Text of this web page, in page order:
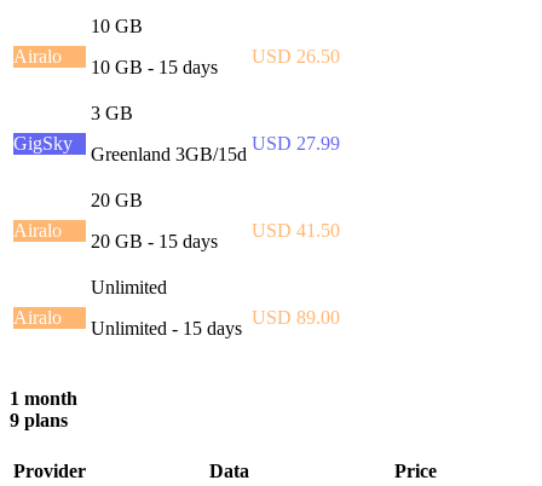
Airalo
10 GB
10 GB - 15 days
USD 26.50
GigSky
3 GB
Greenland 3GB/15d
USD 27.99
Airalo
20 GB
20 GB - 15 days
USD 41.50
Airalo
Unlimited
Unlimited - 15 days
USD 89.00
1 month
9 plans
Provider Data Price